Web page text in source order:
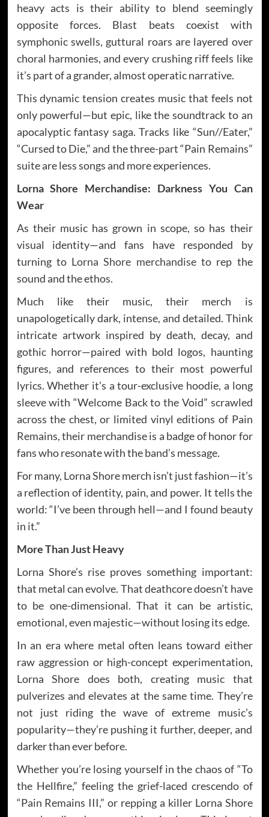
heavy acts is their ability to blend seemingly
opposite forces. Blast beats coexist with
symphonic swells, guttural roars are layered over
choral harmonies, and every crushing riff feels like
it’s part of a grander, almost operatic narrative.
This dynamic tension creates music that feels not
only powerful—but epic, like the soundtrack to an
apocalyptic fantasy saga. Tracks like “Sun//Eater,”
“Cursed to Die,” and the three-part “Pain Remains”
suite are less songs and more experiences.
Lorna Shore Merchandise: Darkness You Can
Wear
As their music has grown in scope, so has their
visual identity—and fans have responded by
turning to Lorna Shore merchandiseto rep the
sound and the ethos.
Much like their music, their merch is
unapologetically dark, intense, and detailed. Think
intricate artwork inspired by death, decay, and
gothic horror—paired with bold logos, haunting
figures, and references to their most powerful
lyrics. Whether it’s a tour-exclusive hoodie, a long
sleeve with “Welcome Back to the Void” scrawled
across the chest, or limited vinyl editions of Pain
Remains, their merchandise is a badge of honor for
fans who resonate with the band’s message.
For many, Lorna Shore merch isn’t just fashion—it’s
a reflection of identity, pain, and power. It tells the
world: “I’ve been through hell—and I found beauty
in it.”
More Than Just Heavy
Lorna Shore’s rise proves something important:
that metal can evolve. That deathcore doesn’t have
to be one-dimensional. That it can be artistic,
emotional, even majestic—without losing its edge.
In an era where metal often leans toward either
raw aggression or high-concept experimentation,
Lorna Shore does both, creating music that
pulverizes and elevates at the same time. They’re
not just riding the wave of extreme music’s
popularity—they’re pushing it further, deeper, and
darker than ever before.
Whether you’re losing yourself in the chaos of “To
the Hellfire,” feeling the grief-laced crescendo of
“Pain Remains III,” or repping a killer Lorna Shore